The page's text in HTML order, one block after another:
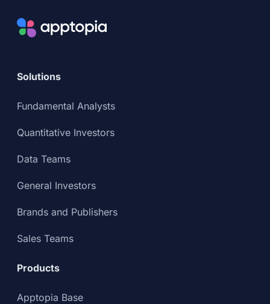
Solutions
Fundamental Analysts
Quantitative Investors
Data Teams
General Investors
Brands and Publishers
Sales Teams
Products
Apptopia Base